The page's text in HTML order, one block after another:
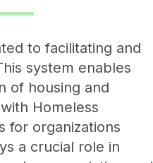
to facilitating and
system enables
of housing and
Homeless
for organizations
a crucial role in